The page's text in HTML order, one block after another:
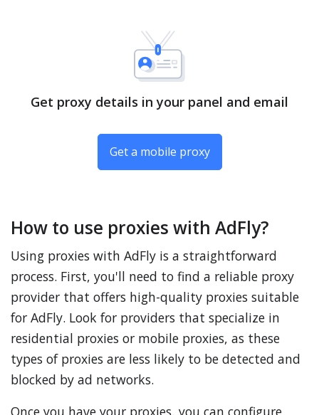
Get proxy details in your panel and email
Get a mobile proxy
How to use proxies with AdFly?
Using proxies with AdFly is a straightforward
process. First, you'll need to find a reliable proxy
provider that offers high-quality proxies suitable
for AdFly. Look for providers that specialize in
residential proxies or mobile proxies, as these
types of proxies are less likely to be detected and
blocked by ad networks.
Once you have your proxies, you can configure